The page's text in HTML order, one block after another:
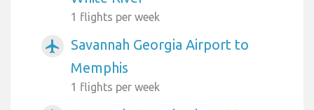
1 flights per week
airplanemode_active
Savannah Georgia Airport to
Memphis
1 flights per week